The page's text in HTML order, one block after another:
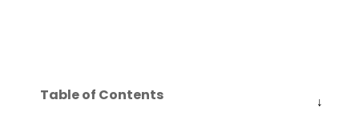
Table of Contents